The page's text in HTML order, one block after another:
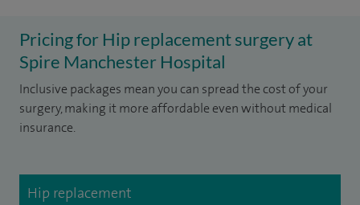
Pricing for Hip replacement surgery at
Spire Manchester Hospital
Inclusive packages mean you can spread the cost of your
surgery, making it more affordable even without medical
insurance.
Hip replacement